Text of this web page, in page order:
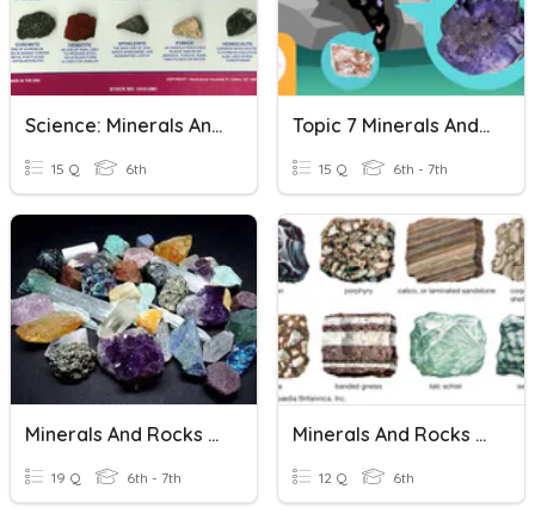
Science: Minerals And Rocks
15 Q 6th
Topic 7 Minerals And Rocks In The Geosphere
15 Q 6th - 7th
Minerals And Rocks 2020
19 Q 6th - 7th
Minerals And Rocks Vocab Quiz
12 Q 6th